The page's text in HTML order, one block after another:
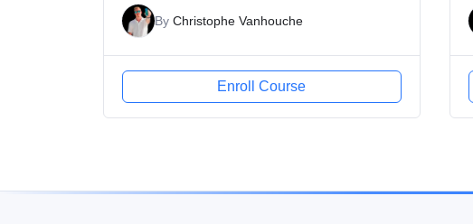
By Christophe Vanhouche
Enroll Course